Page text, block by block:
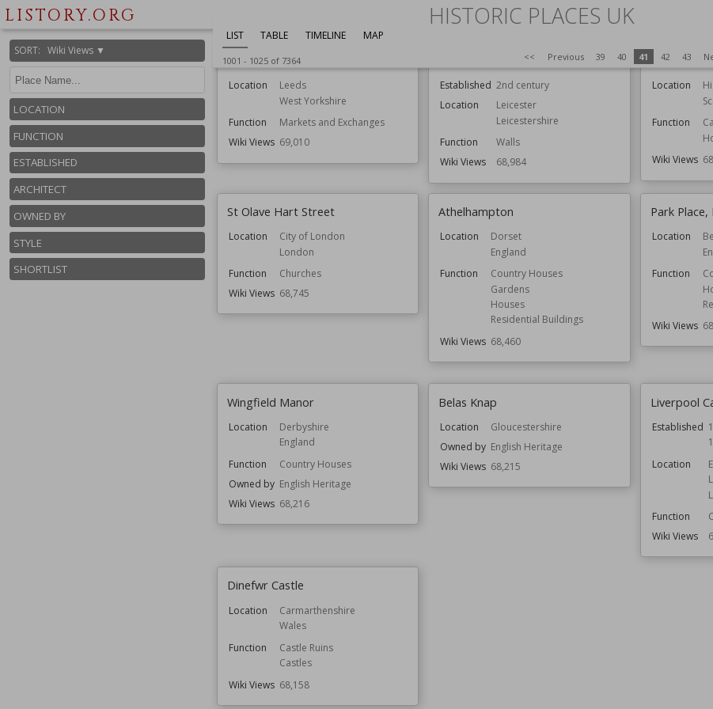
LISTORY.ORG HISTORIC PLACES UK
SORT: Wiki Views ▼
LOCATION
FUNCTION
ESTABLISHED
ARCHITECT
OWNED BY
STYLE
SHORTLIST
LIST TABLE TIMELINE MAP
1001 - 1025of 7364 << Previous 39 40 41 42 43
Leeds Kirkgate Market
Location
Leeds
West Yorkshire
Function
Markets and Exchanges
Wiki Views 69,010
Established 2nd century
Location
Leicester
Leicestershire
Function
Walls
Wiki Views
68,984
Castle
Location
Function
Wiki Views
St Olave Hart Street
Location
City of London
London
Function
Churches
Wiki Views 68,745
Athelhampton
Location
Dorset
England
Function
Country Houses
Gardens
Houses
Residential Buildings
Wiki Views 68,460
Park
Location
Function
Wiki Views
Wingfield Manor
Location
Derbyshire
England
Function
Country Houses
Owned by English Heritage
Wiki Views 68,216
Belas Knap
Location
Gloucestershire
Owned by English Heritage
Wiki Views 68,215
Liverpool
Established
Location
Function
Wiki Views
Dinefwr Castle
Location
Carmarthenshire
Wales
Function
Castle Ruins
Castles
Wiki Views 68,158